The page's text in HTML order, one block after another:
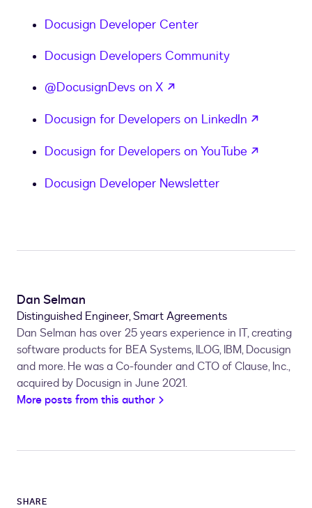
Docusign Developer Center
Docusign Developers Community
@DocusignDevs on X
Docusign for Developers on LinkedIn
Docusign for Developers on YouTube
Docusign Developer Newsletter
Dan Selman
Distinguished Engineer, Smart Agreements
Dan Selman has over 25 years experience in IT, creating
software products for BEA Systems, ILOG, IBM, Docusign
and more. He was a Co-founder and CTO of Clause, Inc.,
acquired by Docusign in June 2021.
More posts from this author
SHARE